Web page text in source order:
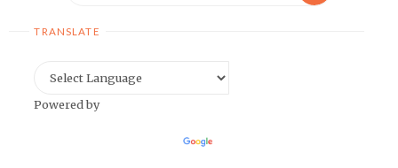
TRANSLATE
Powered by